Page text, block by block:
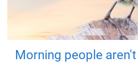
Morning people